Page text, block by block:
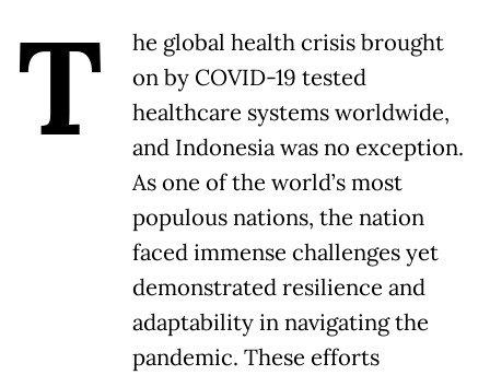
T
he global health crisis brought
on by COVID-19 tested
healthcare systems worldwide,
and Indonesia was no exception.
As one of the world’s most
populous nations, the nation
faced immense challenges yet
demonstrated resilience and
adaptability in navigating the
pandemic. These efforts